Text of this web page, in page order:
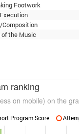
Footwork
Composition
the Music
ranking
on mobile) on the
Program Score